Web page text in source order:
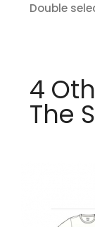
Double
4
The